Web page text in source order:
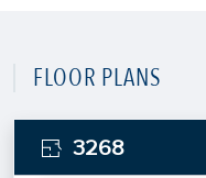
FLOOR PLANS